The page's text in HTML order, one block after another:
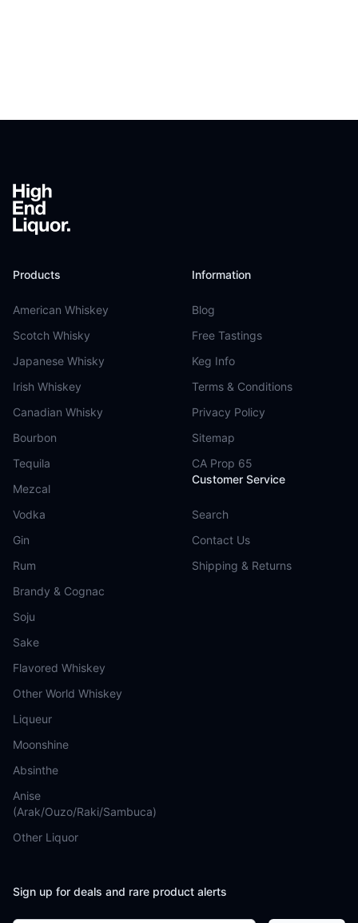
Products
American Whiskey
Scotch Whisky
Japanese Whisky
Irish Whiskey
Canadian Whisky
Bourbon
Tequila
Mezcal
Vodka
Gin
Rum
Brandy & Cognac
Soju
Sake
Flavored Whiskey
Other World Whiskey
Liqueur
Moonshine
Absinthe
Anise
(Arak/Ouzo/Raki/Sambuca)
Other Liquor
Information
Blog
Free Tastings
Keg Info
Terms & Conditions
Privacy Policy
Sitemap
CA Prop 65
Customer Service
Search
Contact Us
Shipping & Returns
Sign up for deals and rare product alerts